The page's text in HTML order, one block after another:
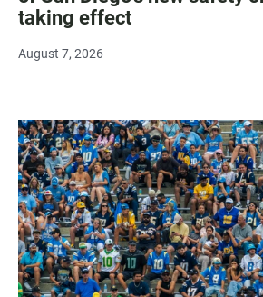
taking effect
August 7, 2026